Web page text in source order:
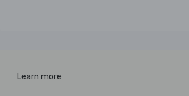
Learn more